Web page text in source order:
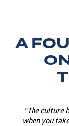
A
“The culture
when you